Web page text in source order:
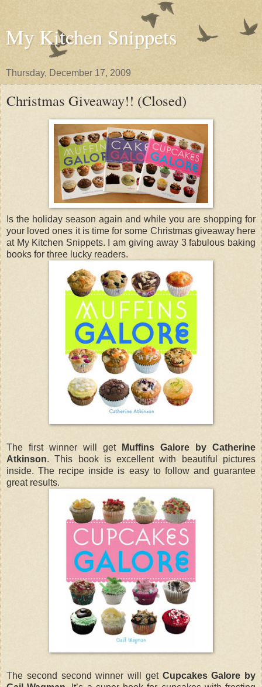
My Kitchen Snippets
Thursday, December 17, 2009
Christmas Giveaway!! (Closed)
Is the holiday season again and while you are shopping for
your loved ones it is time for some Christmas giveaway here
at My Kitchen Snippets. I am giving away 3 fabulous baking
books for three lucky readers.
The first winner will get
Muffins Galore by Catherine
Atkinson. This book is excellent with beautiful pictures
inside. The recipe inside is easy to follow and guarantee
great results.
The second second winner will get Cupcakes Galore by